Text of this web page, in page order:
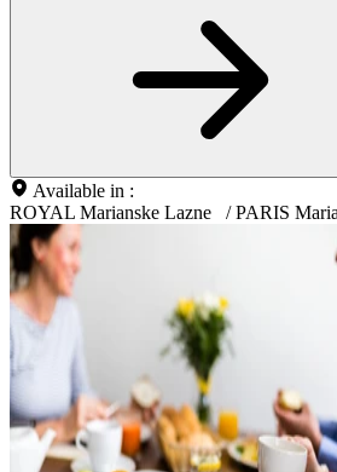
Available in :
ROYAL Marianske Lazne
/ PARIS